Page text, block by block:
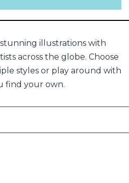
illustrations with
across the globe. Choose
styles or play around with
find your own.